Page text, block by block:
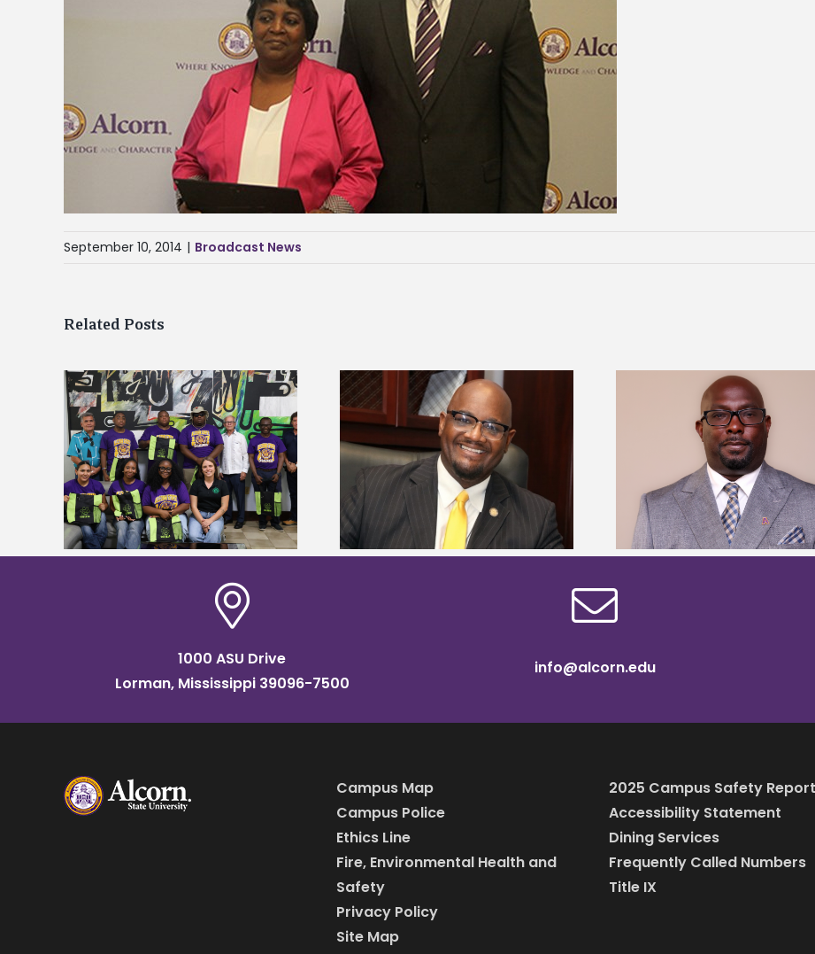
September 10, 2014 | Broadcast News
Related Posts
Alcorn State’s Dexter Wakefield
named Food Systems Leadership
Institute Fellow
Alcorn State names Renardo
Murray dean of graduate studies
Alcorn State senior is
Mississippi Poultry
scholarship
1000 ASU Drive
Lorman, Mississippi 39096-7500
info@alcorn.edu
Campus Map
Campus Police
Ethics Line
Fire, Environmental Health and
Safety
Privacy Policy
Site Map
2025 Campus Safety Report
Accessibility Statement
Dining Services
Frequently Called Numbers
Title IX